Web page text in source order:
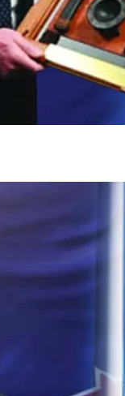
to aim high
country to